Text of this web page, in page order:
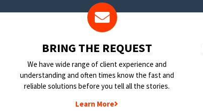
BRING THE REQUEST
We have wide range of client experience and
understanding and often times know the fast and
reliable solutions before you tell all the stories.
Learn More